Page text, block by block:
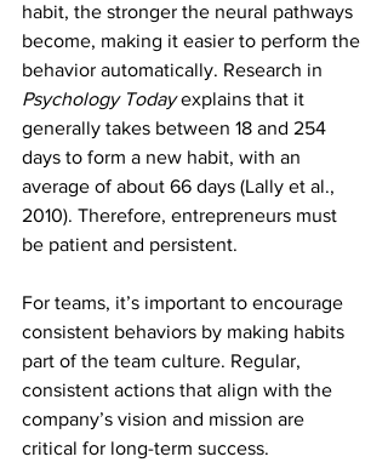
habit, the stronger the neural pathways
become, making it easier to perform the
behavior automatically. Research in
Psychology Today explains that it
generally takes between 18 and 254
days to form a new habit, with an
average of about 66 days (Lally et al.,
2010). Therefore, entrepreneurs must
be patient and persistent.
For teams, it’s important to encourage
consistent behaviors by making habits
part of the team culture. Regular,
consistent actions that align with the
company’s vision and mission are
critical for long-term success.